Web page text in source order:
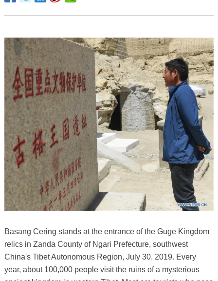
Basang Cering stands at the entrance of the Guge Kingdom
relics in Zanda County of Ngari Prefecture, southwest
China's Tibet Autonomous Region, July 30, 2019. Every
year, about 100,000 people visit the ruins of a mysterious